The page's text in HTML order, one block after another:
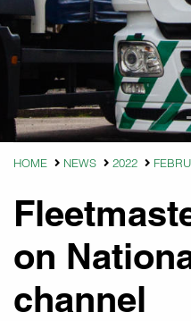
HOME NEWS 2022
on
channel